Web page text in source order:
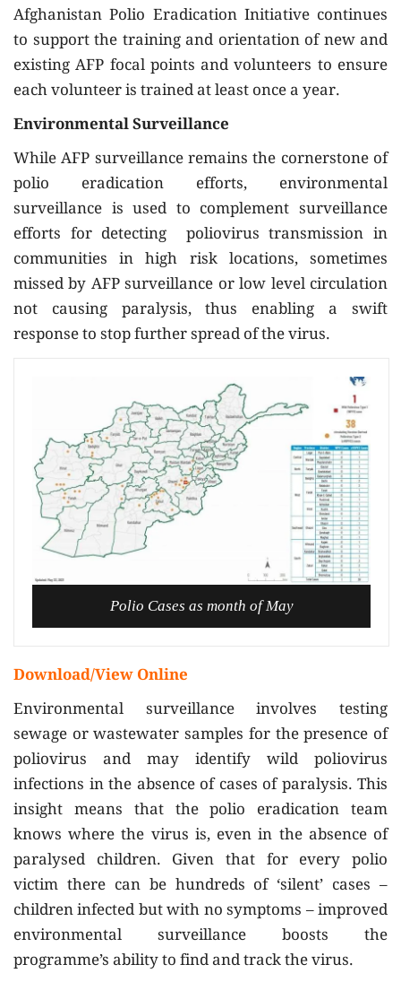
Afghanistan Polio Eradication Initiative continues
to support the training and orientation of new and
existing AFP focal points and volunteers to ensure
each volunteer is trained at least once a year.
Environmental Surveillance
While AFP surveillance remains the cornerstone of
polio eradication efforts, environmental
surveillance is used to complement surveillance
efforts for detecting poliovirus transmission in
communities in high risk locations, sometimes
missed by AFP surveillance or low level circulation
not causing paralysis, thus enabling a swift
response to stop further spread of the virus.
Polio Cases as month of May
Download/View Online
Environmental surveillance involves testing
sewage or wastewater samples for the presence of
poliovirus and may identify wild poliovirus
infections in the absence of cases of paralysis. This
insight means that the polio eradication team
knows where the virus is, even in the absence of
paralysed children. Given that for every polio
victim there can be hundreds of ‘silent’ cases –
children infected but with no symptoms – improved
environmental surveillance boosts the
programme’s ability to find and track the virus.